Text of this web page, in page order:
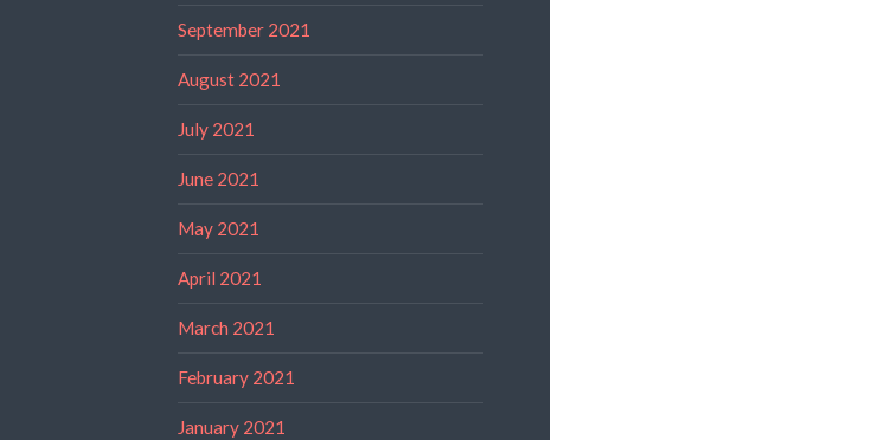
September 2021
August 2021
July 2021
June 2021
May 2021
April 2021
March 2021
February 2021
January 2021